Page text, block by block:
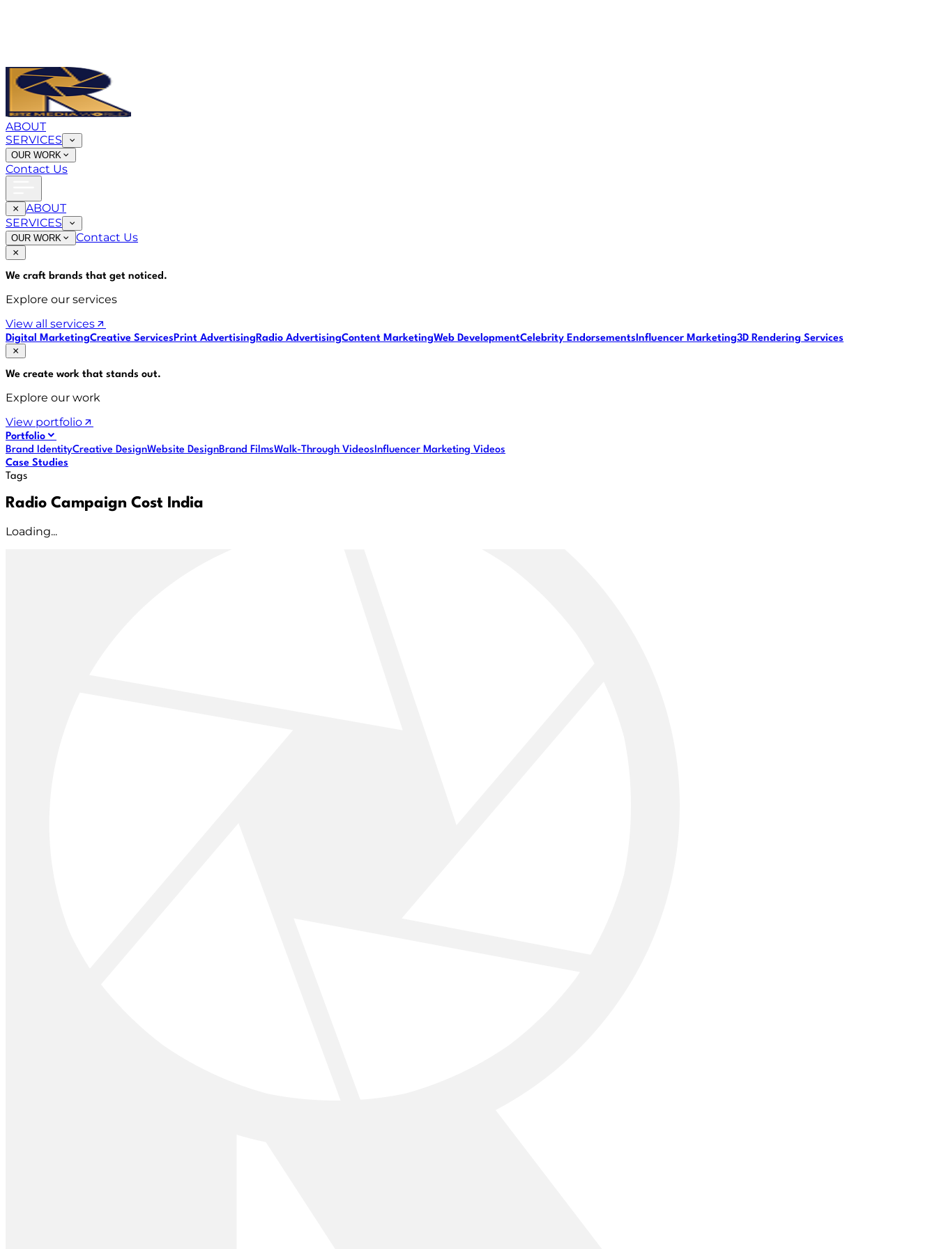
ABOUT
SERVICES
OUR WORK
Contact Us
ABOUT
SERVICES
OUR WORK Contact Us
We craft brands that get noticed.
Explore our services
View all services
Digital MarketingCreative ServicesPrint AdvertisingRadio AdvertisingContent MarketingWeb DevelopmentCelebrity EndorsementsInfluencer Marketing3D Rendering Services
We create work that stands out.
Explore our work
View portfolio
Portfolio
Brand IdentityCreative DesignWebsite DesignBrand FilmsWalk-Through VideosInfluencer Marketing Videos
Case Studies
Tags
Radio Campaign Cost India
Loading...